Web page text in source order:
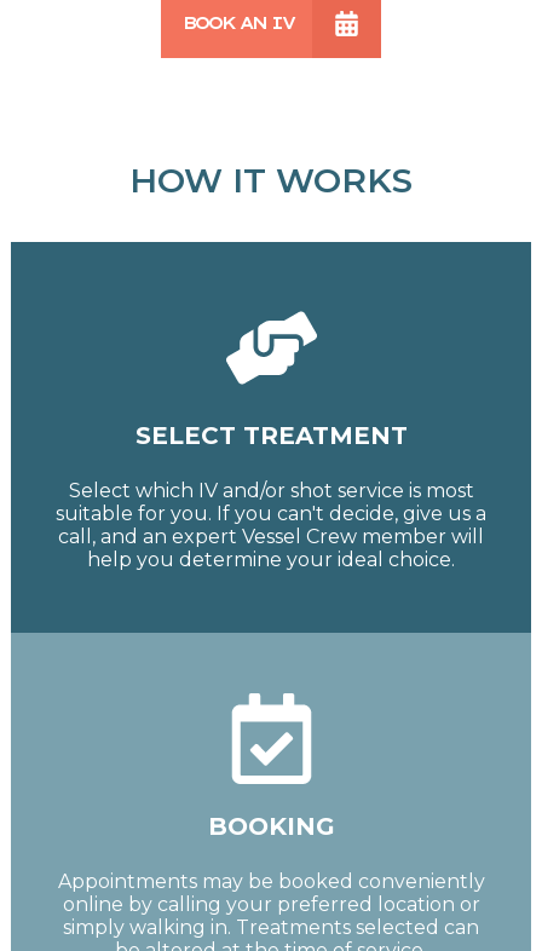
BOOK AN IV
HOW IT WORKS
SELECT TREATMENT
Select which IV and/or shot service is most
suitable for you. If you can't decide, give us a
call, and an expert Vessel Crew member will
help you determine your ideal choice.
BOOKING
Appointments may be booked conveniently
online by calling your preferred location or
simply walking in. Treatments selected can